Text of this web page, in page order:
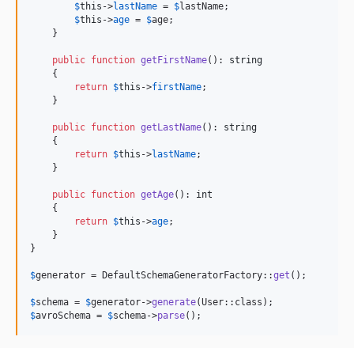
$this ->lastName = $lastName;
$this ->age = $age;
    }
public function getFirstName(): string
    {
return $this ->firstName;
    }
public function getLastName(): string
    {
return $this ->lastName;
    }
public function getAge(): int
    {
return $this ->age;
    }
}
$generator = DefaultSchemaGeneratorFactory::get ();
$schema = $generator->generate
$avroSchema = $schema->parse();